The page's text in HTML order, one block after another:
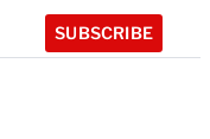
SUBSCRIBE